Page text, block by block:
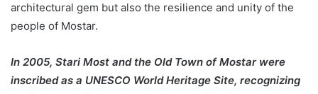
architectural gem but also the resilience and unity of the
people of Mostar.
In 2005, Stari Most and the Old Town of Mostar were
inscribed as a UNESCO World Heritage Site, recognizing